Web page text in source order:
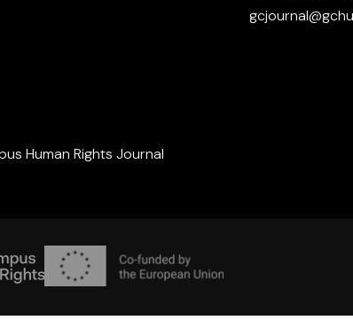
Human Rights Journal